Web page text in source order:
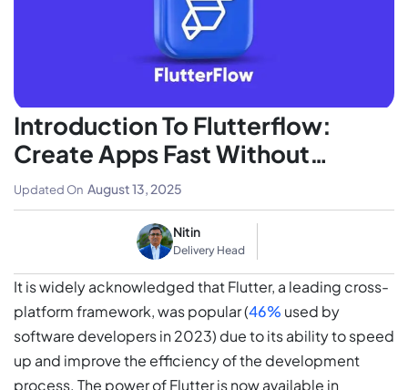
Introduction To Flutterflow:
Create Apps Fast Without
Coding
Nitin
Delivery Head
Updated On August 13, 2025
It is widely acknowledged that Flutter, a leading cross-
platform framework, was popular (46% used by
software developers in 2023) due to its ability to speed
up and improve the efficiency of the development
process. The power of Flutter is now available in